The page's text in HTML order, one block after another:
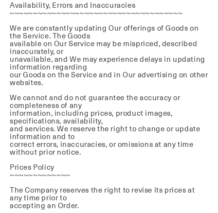
Availability, Errors and Inaccuracies
~~~~~~~~~~~~~~~~~~~~~~~~~~~~~~~~~~~~~
We are constantly updating Our offerings of Goods on
the Service. The Goods
available on Our Service may be mispriced, described
inaccurately, or
unavailable, and We may experience delays in updating
information regarding
our Goods on the Service and in Our advertising on other
websites.
We cannot and do not guarantee the accuracy or
completeness of any
information, including prices, product images,
specifications, availability,
and services. We reserve the right to change or update
information and to
correct errors, inaccuracies, or omissions at any time
without prior notice.
Prices Policy
~~~~~~~~~~~~~
The Company reserves the right to revise its prices at
any time prior to
accepting an Order.